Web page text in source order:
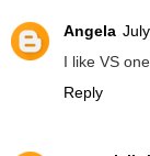
Angela
I like VS
Reply